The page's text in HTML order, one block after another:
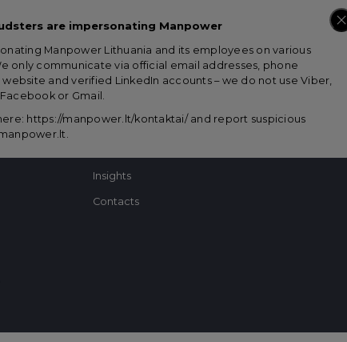
are impersonating Manpower
Manpower Lithuania and its employees on various
only communicate via official email addresses, phone
and verified LinkedIn accounts – we do not use Viber,
or Gmail.
https://manpower.lt/kontaktai/ and report suspicious
.
Looking for talents?
Solutions for business
About us
Insights
Contacts
Looking for a
Career consulting